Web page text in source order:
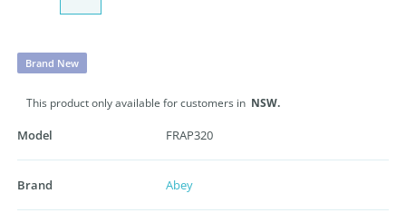
Brand New
This product only available for customers in NSW.
Model FRAP320
Brand Abey